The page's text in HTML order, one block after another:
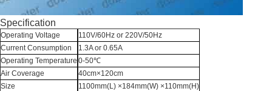
Specification
Operating Voltage
Current Consumption
Operating Temperature
Air Coverage
Size
110V/60Hz or 220V/50Hz
1.3A or 0.65A
0-50℃
40cm×120cm
1100mm(L) ×184mm(W) ×110mm(H)